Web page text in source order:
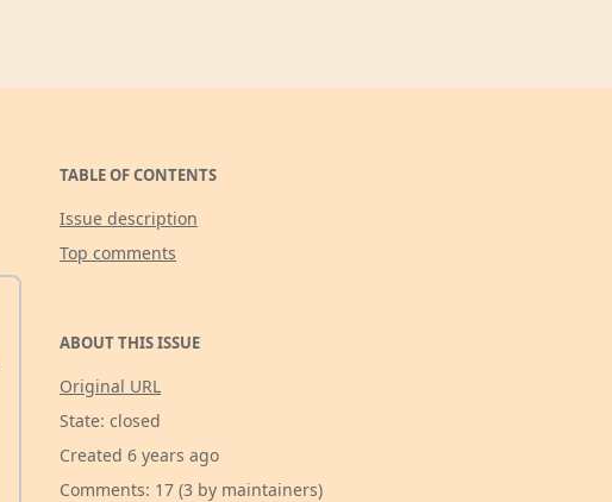
TABLE OF CONTENTS
Issue description
Top comments
ABOUT THIS ISSUE
Original URL
State: closed
Created 6 years ago
Comments: 17 (3 by maintainers)